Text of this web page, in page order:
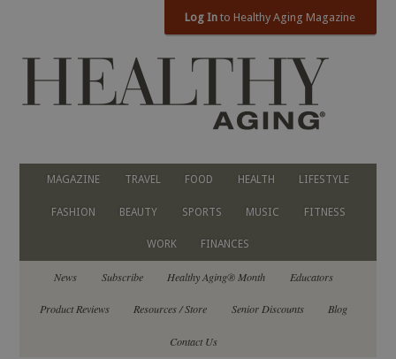
Log In to Healthy Aging Magazine
MAGAZINE TRAVEL FOOD HEALTH LIFESTYLE
FASHION BEAUTY SPORTS MUSIC FITNESS
WORK FINANCES
News Subscribe Healthy Aging® Month Educators
Product Reviews Resources / Store Senior Discounts Blog
Contact Us